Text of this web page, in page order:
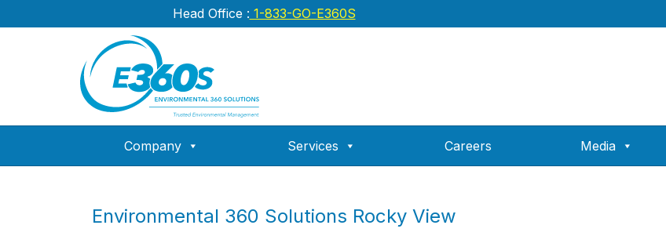
Head Office : 1-833-GO-E360S
Company Services Careers Media
Environmental 360 Solutions Rocky View